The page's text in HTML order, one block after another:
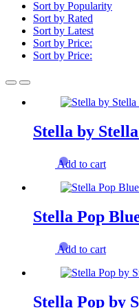
Sort by Popularity
Sort by Rated
Sort by Latest
Sort by Price:
Sort by Price:
Stella by
Add to cart
Stella Pop
Add to cart
Stella Pop by